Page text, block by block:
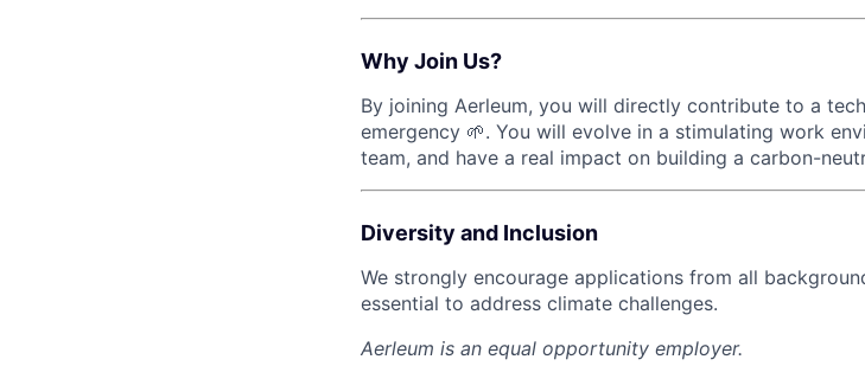
Why Join Us?
By joining Aerleum, you will directly contribute to a
emergency 🌱. You will evolve in a stimulating work
team, and have a real impact on building a carbon-
Diversity and Inclusion
We strongly encourage applications from all
essential to address climate challenges.
Aerleum is an equal opportunity employer.